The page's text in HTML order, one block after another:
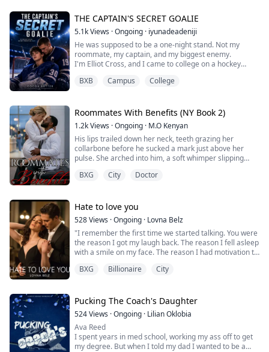
But when my dorm floods and my brother offers me his
spare room in the "Hockey House," I...
THE CAPTAIN'S SECRET GOALIE
5.1kViews ·Ongoing · iyunadeadeniji
He was supposed to be a one-night stand. Not my
roommate, my captain, and my biggest enemy.
I'm Elliot Cross, and I came to college on a hockey
the "too small" goalie and make it to the NHL.
I definitely wasn't supposed to discover that stranger is
Weston Pierce, my team captain, and...
BXB Campus College
Roommates With Benefits (NY Book 2)
1.2kViews ·Ongoing · M.O Kenyan
His lips trailed down her neck, teeth grazing her
collarbone before he sucked a mark just above her
pulse. She arched into him, a soft whimper slipping
breasts, his thumbs circling the sensitive peaks.
already making promises?”
“I don’t make promi...
BXG City Doctor
Hate to love you
528Views ·Ongoing · Lovna Belz
"I remember the first time we started talking. You were
the reason I got my laugh back. The reason I fell asleep
with a smile on my face. The reason I had motivation to
seem so bad. You truly have made my life better by just
“…lets breakup...
Vivian's heart stoppe...
BXG Billionaire City
Pucking The Coach's Daughter
524Views ·Ongoing · Lilian Oklobia
Ava Reed
I spent years in med school, working my ass off to get
my degree. But when I told my dad I wanted to be a